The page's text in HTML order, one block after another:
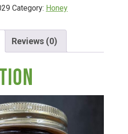
Annual Easter Egg Hunt!
Maze & U-Cut
Field Trips
& Parties
Category: Honey
Reviews (0)